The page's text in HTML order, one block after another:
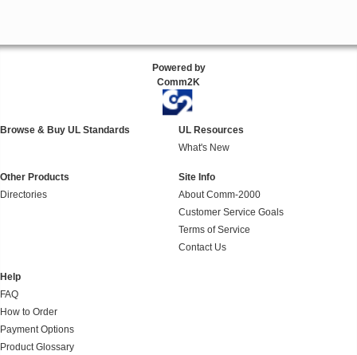
Powered by
Comm2K
Browse & Buy UL Standards
UL Resources
What's New
Other Products
Directories
Site Info
About Comm-2000
Customer Service Goals
Terms of Service
Contact Us
Help
FAQ
How to Order
Payment Options
Product Glossary